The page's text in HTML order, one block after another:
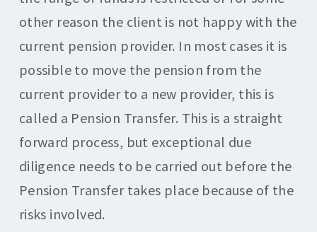
other reason the client is not happy with the
current pension provider. In most cases it is
possible to move the pension from the
current provider to a new provider, this is
called a Pension Transfer. This is a straight
forward process, but exceptional due
diligence needs to be carried out before the
Pension Transfer takes place because of the
risks involved.